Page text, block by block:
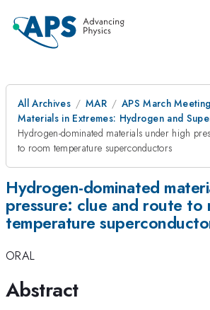
All Archives MAR
APS March
Materials in Extremes: Hydrogen and
Hydrogen-dominated materials under high
to room temperature superconductors
Hydrogen-dominated
pressure: clue and route to
temperature
ORAL
Abstract